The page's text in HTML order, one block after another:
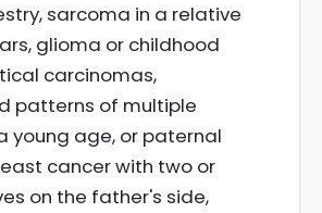
sarcoma in a relative
glioma or childhood
carcinomas,
patterns of multiple
young age, or paternal
cancer with two or
on the father's side,